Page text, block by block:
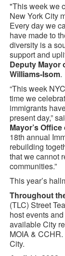
"This week we
New York City
Every day we
have made to
diversity is a
support and
Deputy Mayor
Williams-Isom.
“This week
time we
immigrants
present day,”
Mayor’s
18th annual
rebuilding
that we cannot
communities.”
This year’s
Throughout
(TLC) Street
host events
available City
MOIA &
City.